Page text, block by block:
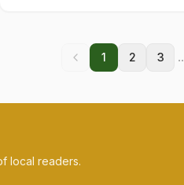
1 2 3
local readers.